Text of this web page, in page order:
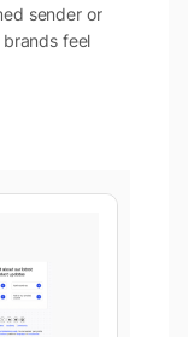
sender or
feel